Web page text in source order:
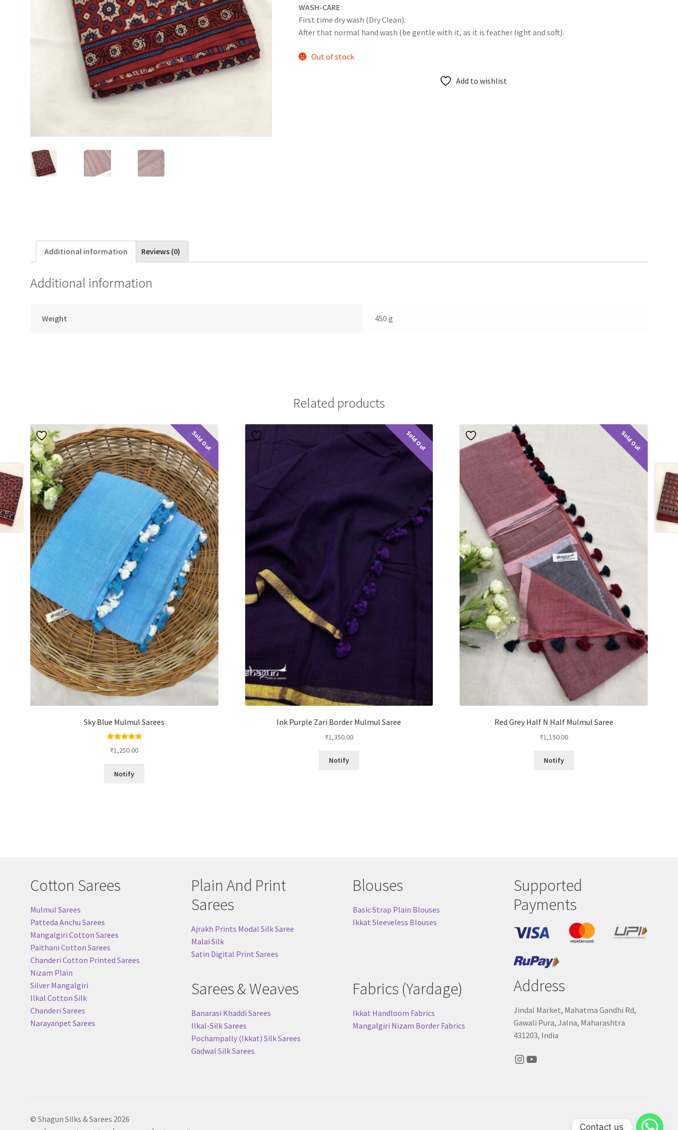
WASH-CARE :
First time dry wash (Dry Clean).
After that normal hand wash (be gentle with it, as it is feather light and soft).
Out of stock
Add to wishlist
Additional information Reviews (0)
Additional information
Weight 450 g
Related products
Sold Out
Sky Blue Mulmul Sarees
out of 5
₹1,250.00
Notify
Sold Out
Ink Purple Zari Border Mulmul Saree
₹1,350.00
Notify
Sold Out
Red Grey Half N Half Mulmul Saree
₹1,150.00
Notify
Cotton Sarees
Mulmul Sarees
Patteda Anchu Sarees
Mangalgiri Cotton Sarees
Paithani Cotton Sarees
Chanderi Cotton Printed Sarees
Nizam Plain
Silver Mangalgiri
Ilkal Cotton Silk
Chanderi Sarees
Narayanpet Sarees
Plain And Print
Sarees
Ajrakh Prints Modal Silk Saree
Malai Silk
Satin Digital Print Sarees
Sarees & Weaves
Banarasi Khaddi Sarees
Ilkal-Silk Sarees
Pochampally (Ikkat) Silk Sarees
Gadwal Silk Sarees
Blouses
Basic Strap Plain Blouses
Ikkat Sleeveless Blouses
Fabrics (Yardage)
Ikkat Handloom Fabrics
Mangalgiri Nizam Border Fabrics
Supported
Payments
Address
Jindal Market, Mahatma Gandhi Rd,
Gawali Pura, Jalna, Maharashtra
431203, India
Instagram
YouTube
© Shagun Silks & Sarees 2026
Contact us